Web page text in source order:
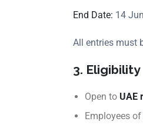
End Date: 14
All entries must
3. Eligibility
Open to UAE
Employees of